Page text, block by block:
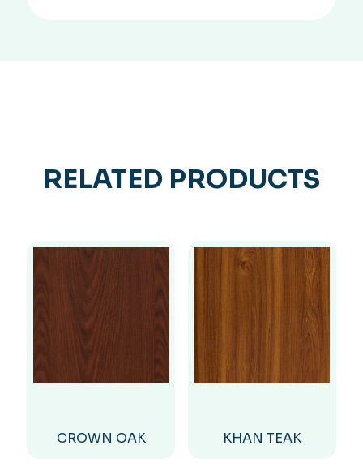
RELATED PRODUCTS
CROWN OAK KHAN TEAK